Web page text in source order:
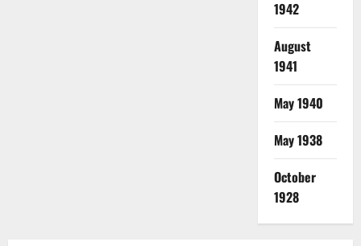
1942
August
1941
May 1940
May 1938
October
1928